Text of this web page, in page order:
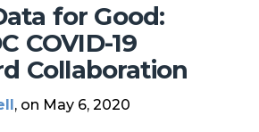
for Good:
COVID-19
Collaboration
, on May 6, 2020